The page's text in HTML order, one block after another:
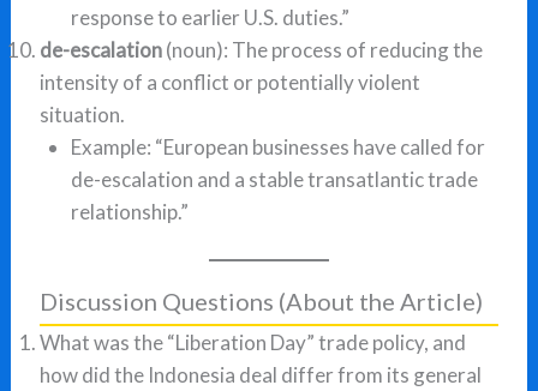
response to earlier U.S. duties.”
de-escalation(noun): The process of reducing the
intensity of a conflict or potentially violent
situation.
Example: “European businesses have called for
de-escalation and a stable transatlantic trade
relationship.”
Discussion Questions (About the Article)
What was the “Liberation Day” trade policy, and
how did the Indonesia deal differ from its general